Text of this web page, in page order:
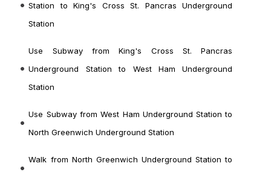
Station to King's Cross St. Pancras Underground
Station
Use Subway from King's Cross St. Pancras
Underground Station to West Ham Underground
Station
Use Subway from West Ham Underground Station to
North Greenwich Underground Station
Walk from North Greenwich Underground Station to